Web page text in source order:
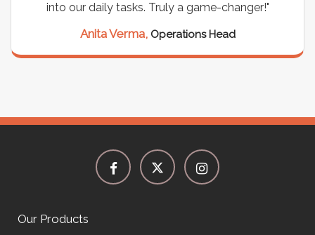
into our daily tasks. Truly a game-changer!"
Anita Verma, Operations Head
Our Products